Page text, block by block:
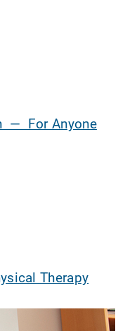
— For Anyone
Therapy